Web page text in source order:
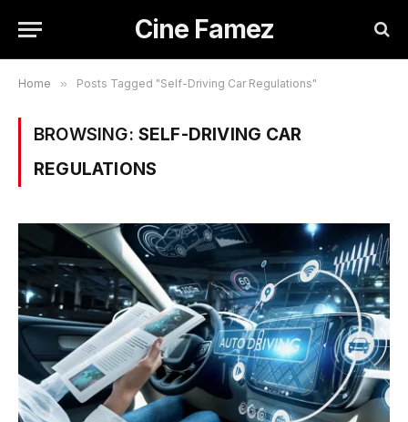
Cine Famez
Home » Posts Tagged "Self-Driving Car Regulations"
BROWSING: SELF-DRIVING CAR
REGULATIONS